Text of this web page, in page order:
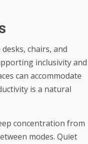
chairs, and
inclusivity and
can accommodate
is a natural
concentration from
modes. Quiet